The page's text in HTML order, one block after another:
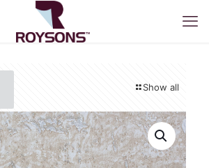
Show all